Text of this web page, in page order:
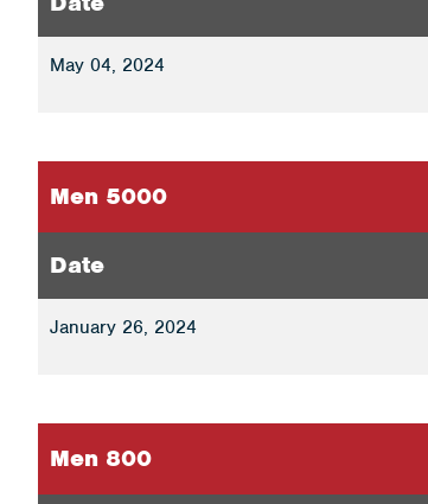
May 04, 2024
Men 5000
Date
January 26, 2024
Men 800